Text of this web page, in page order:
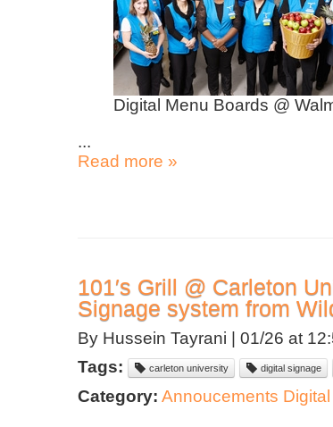
Digital Menu Boards @
...
Read more »
101′s Grill @ Carleton
Signage system from
By Hussein Tayrani | 01/26 at
Tags:
carleton university digital signage
Category: Annoucements